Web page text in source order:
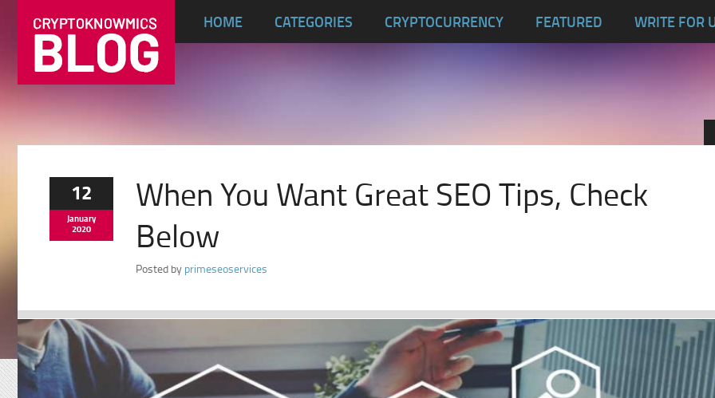
HOME CATEGORIES CRYPTOCURRENCY FEATURED WRITE FOR
12
January
2020
When You Want Great SEO Tips, Check
Below
Posted by primeseoservices